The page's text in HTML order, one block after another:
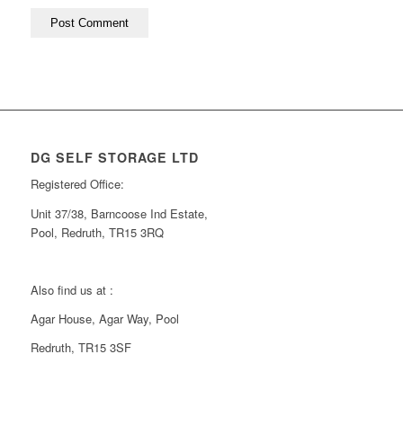
DG SELF STORAGE LTD
Registered Office:
Unit 37/38, Barncoose Ind Estate,
Pool, Redruth, TR15 3RQ
Also find us at :
Agar House, Agar Way, Pool
Redruth, TR15 3SF